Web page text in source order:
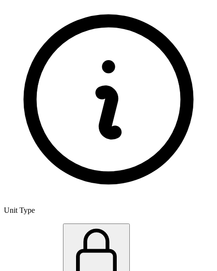
Unit Type